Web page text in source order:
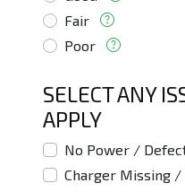
Fair
Poor
SELECT ANY
APPLY
No Power /
Charger Missing /